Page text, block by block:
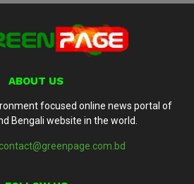
ABOUT US
focused online news portal of
Bengali website in the world.
contact@greenpage.com.bd